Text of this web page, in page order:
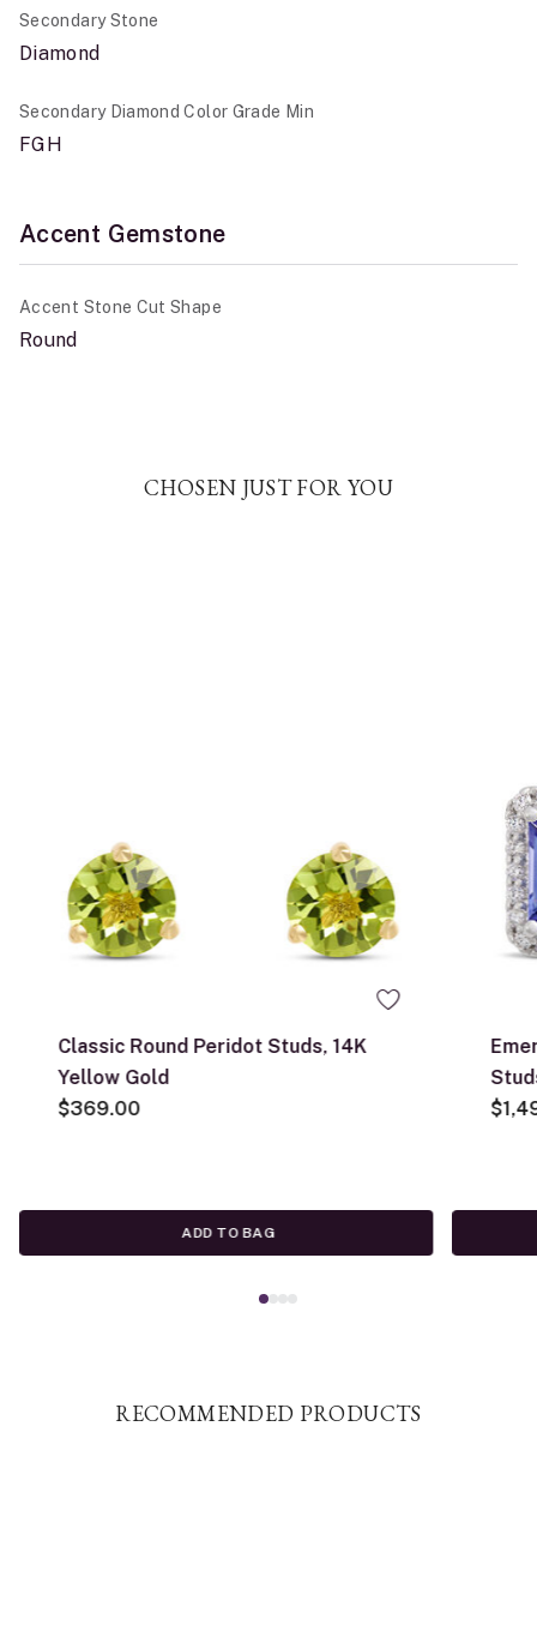
Secondary Stone
Diamond
Secondary Diamond Color Grade Min
FGH
Accent Gemstone
Accent Stone Cut Shape
Round
CHOSEN JUST FOR YOU
Classic Round Peridot Studs, 14K
Yellow Gold
$369.00
ADD TO BAG
RECOMMENDED PRODUCTS